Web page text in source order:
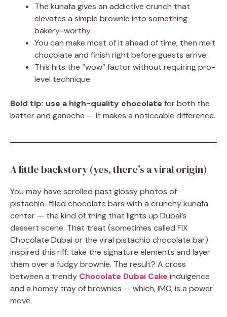
The kunafa gives an addictive crunch that
elevates a simple brownie into something
bakery-worthy.
You can make most of it ahead of time, then melt
chocolate and finish right before guests arrive.
This hits the “wow” factor without requiring pro-
level technique.
Bold tip: use a high-quality chocolate for both the
batter and ganache — it makes a noticeable difference.
A little backstory (yes, there’s a viral origin)
You may have scrolled past glossy photos of
pistachio-filled chocolate bars with a crunchy kunafa
center — the kind of thing that lights up Dubai’s
dessert scene. That treat (sometimes called FIX
Chocolate Dubai or the viral pistachio chocolate bar)
inspired this riff: take the signature elements and layer
them over a fudgy brownie. The result? A cross
between a trendy Chocolate Dubai Cake indulgence
and a homey tray of brownies — which, IMO, is a power
move.